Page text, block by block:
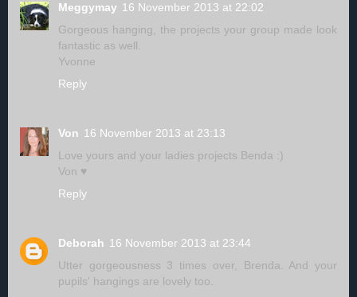
Meggymay 16 November 2013 at 22:02
Gorgeous hanging, the projects your group made look
fantastic as well.
Yvonne
Reply
Von 16 November 2013 at 23:13
Love yours and your ladies projects Benda :)
Von ♥
Reply
Deborah 16 November 2013 at 23:44
Utter gorgeousness 3 times over, Brenda. And your
pupils' hangings are lovely too.